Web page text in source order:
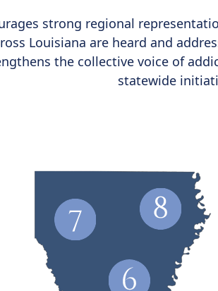
strong regional
Louisiana are heard and
the collective voice of
statewide